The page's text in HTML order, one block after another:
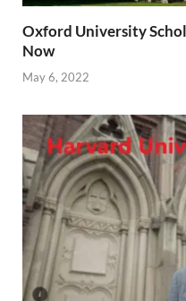
Oxford University
Now
May 6, 2022